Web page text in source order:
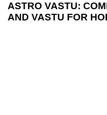
ASTRO VASTU:
AND VASTU FOR